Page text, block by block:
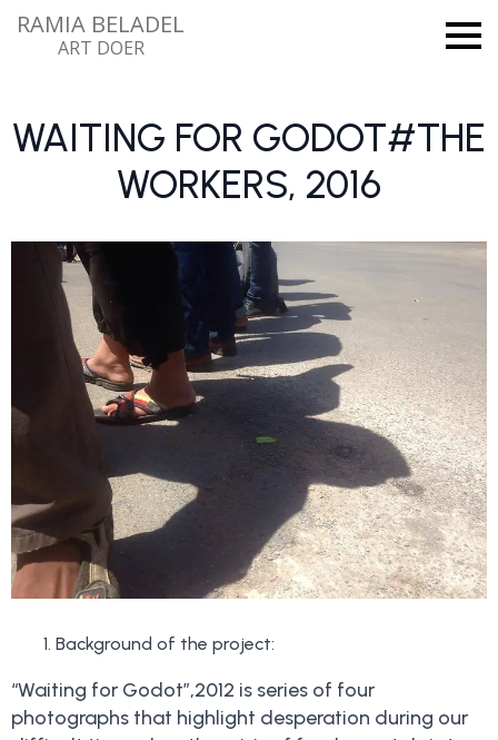
RAMIA BELADEL
ART DOER
WAITING FOR GODOT#THE
WORKERS, 2016
Background of the project:
“Waiting for Godot”,2012 is series of four
photographs that highlight desperation during our